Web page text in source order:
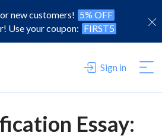
new customers! 5% OFF
Use your coupon: FIRST5
Sign in
Essay: